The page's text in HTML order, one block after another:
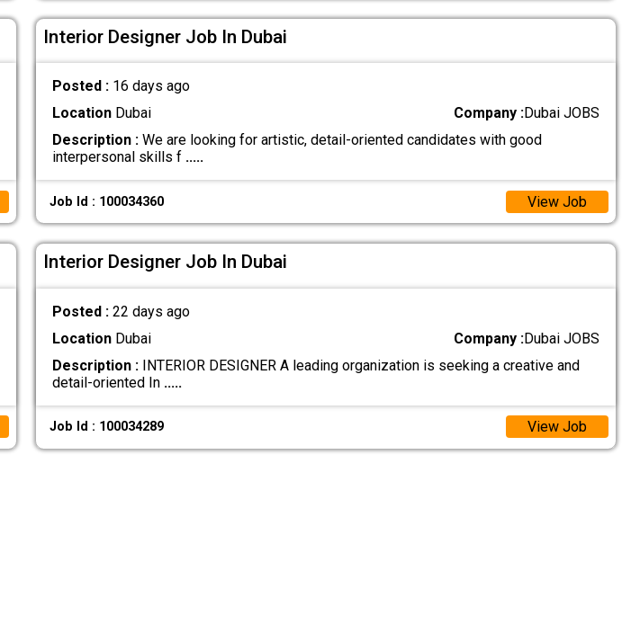
Interior Designer Job In Dubai
Posted : 16 days ago
LocationDubai Company :Dubai JOBS
Description :We are looking for artistic, detail-oriented candidates with good
interpersonal skills f .....
Job Id : 100034360 View Job
Interior Designer Job In Dubai
Posted : 22 days ago
LocationDubai Company :Dubai JOBS
Description :INTERIOR DESIGNER A leading organization is seeking a creative and
detail-oriented In .....
Job Id : 100034289 View Job